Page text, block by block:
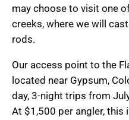
may choose to visit one
creeks, where we will
rods.
Our access point to the
located near Gypsum,
day, 3-night trips from
At $1,500 per angler,